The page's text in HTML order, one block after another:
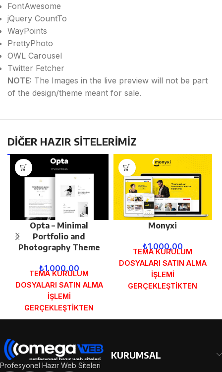
FontAwesome
jQuery CountTo
WayPoints
PrettyPhoto
OWL Carousel
Twitter Fetcher
NOTE: The Images in the live preview will not be part
of the design/theme meant for sale.
DİĞER HAZIR SİTELERİMİZ
Opta – Minimal
Portfolio and
Photography Theme
₺1.000,00
TEMA KURULUM
DOSYALARI SATIN ALMA
İŞLEMİ
GERÇEKLEŞTİKTEN
SONRA SİPARİŞ
GÖNDERİLECEKTİR.
DEMO İNCELE
Monyxi
₺1.000,00
TEMA KURULUM
DOSYALARI SATIN ALMA
İŞLEMİ
GERÇEKLEŞTİKTEN
ADRESİNİZE
Profesyonel Hazır Web Siteleri
KURUMSAL